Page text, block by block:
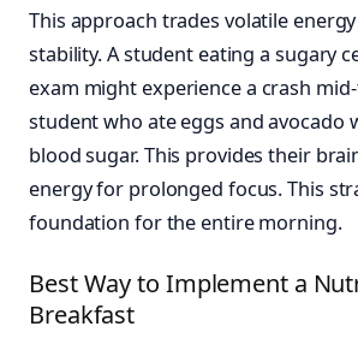
This approach trades volatile
stability. A student eating a sugary
exam might experience a crash
student who ate eggs and avocado
blood sugar. This provides their
energy for prolonged focus. This
foundation for the entire morning.
Best Way to Implement a
Breakfast